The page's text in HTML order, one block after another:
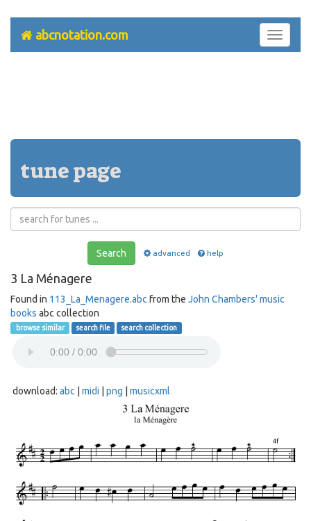
Toggle
abcnotation.com
tune page
Search advanced help
3 La Ménagere
Found in 113_La_Menagere.abc from the John Chambers' music
books abc collection
browse similar search file search collection
download: abc midi png musicxml